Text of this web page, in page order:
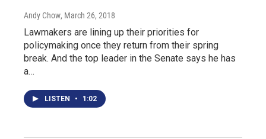
Andy Chow, March 26, 2018
Lawmakers are lining up their priorities for
policymaking once they return from their spring
break. And the top leader in the Senate says he has
a…
LISTEN • 1:02